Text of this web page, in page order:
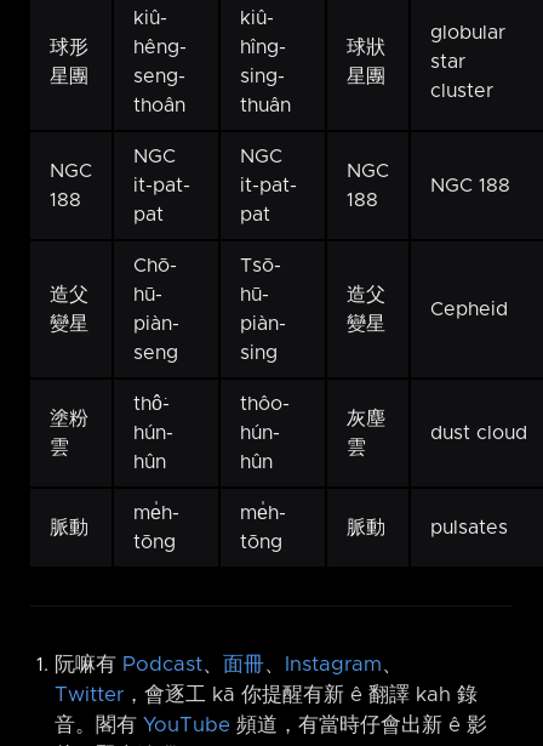
球形
星團
kiû-
hêng-
seng-
thoân
kiû-
hîng-
sing-
thuân
球狀
星團
globular
star
cluster
NGC
188
NGC
it-pat-
pat
NGC
it-pat-
pat
NGC
188
NGC 188
造父
變星
Chō-
hū-
piàn-
seng
Tsō-
hū-
piàn-
sing
造父
變星
Cepheid
塗粉
雲
thô͘-
hún-
hûn
thôo-
hún-
hûn
灰塵
雲
dust cloud
脈動
me̍h-
tōng
me̍h-
tōng
脈動 pulsates
阮嘛有 Podcast、 面冊、 Instagram、
Twitter ，會逐工 kā 你提醒有新 ê 翻譯 kah 錄
音。閣有 YouTube 頻道，有當時仔會出新 ê 影